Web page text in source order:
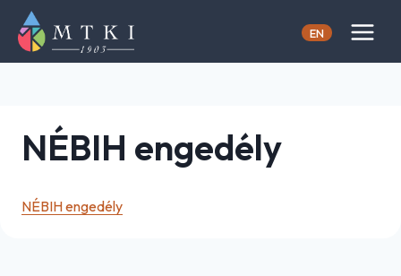
content
EN
NÉBIH engedély
NÉBIH engedély